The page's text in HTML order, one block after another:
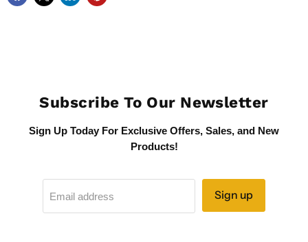
Subscribe To Our Newsletter
Sign Up Today For Exclusive Offers, Sales, and New
Products!
Email address Sign up